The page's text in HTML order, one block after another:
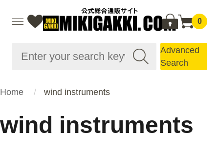
0
Advanced
Search
Home wind instruments
wind instruments